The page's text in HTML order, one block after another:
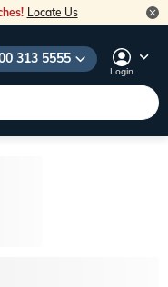
Locate Us
313 5555
Login